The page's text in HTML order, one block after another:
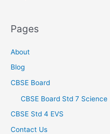
Pages
About
Blog
CBSE Board
CBSE Board Std 7 Science
CBSE Std 4 EVS
Contact Us